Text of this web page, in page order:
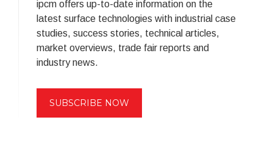
ipcm offers up-to-date information on the
latest surface technologies with industrial case
studies, success stories, technical articles,
market overviews, trade fair reports and
industry news.
SUBSCRIBE NOW